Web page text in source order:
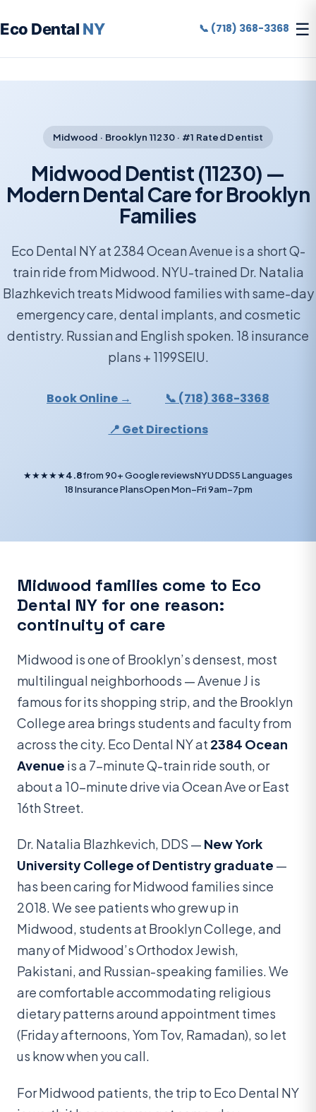
Midwood · Brooklyn 11230 · #1 Rated Dentist
Midwood Dentist (11230) —
Modern Dental Care for Brooklyn
Families
Eco Dental NY at 2384 Ocean Avenue is a short Q-
train ride from Midwood. NYU-trained Dr. Natalia
Blazhkevich treats Midwood families with same-day
emergency care, dental implants, and cosmetic
dentistry. Russian and English spoken. 18 insurance
plans + 1199SEIU.
Book Online →
📞 (718) 368-3368
📍 Get Directions
★★★★★4.8from 90+ Google reviewsNYU DDS5 Languages
18 Insurance PlansOpen Mon–Fri 9am–7pm
Midwood families come to Eco
Dental NY for one reason:
continuity of care
Midwood is one of Brooklyn’s densest, most
multilingual neighborhoods — Avenue J is
famous for its shopping strip, and the Brooklyn
College area brings students and faculty from
across the city. Eco Dental NY at 2384 Ocean
Avenue is a 7-minute Q-train ride south, or
about a 10-minute drive via Ocean Ave or East
16th Street.
Dr. Natalia Blazhkevich, DDS — New York
University College of Dentistry graduate —
has been caring for Midwood families since
2018. We see patients who grew up in
Midwood, students at Brooklyn College, and
many of Midwood’s Orthodox Jewish,
Pakistani, and Russian-speaking families. We
are comfortable accommodating religious
dietary patterns around appointment times
(Friday afternoons, Yom Tov, Ramadan), so let
us know when you call.
For Midwood patients, the trip to Eco Dental NY
Eco Dental NY 📞 (718) 368-3368 ☰